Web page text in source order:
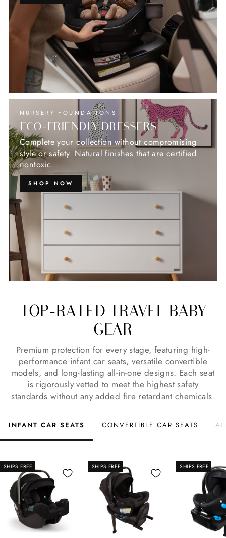
NURSERY FOUNDATIONS
ECO-FRIENDLY DRESSERS
Complete your collection without compromising
style or safety. Natural finishes that are certified
nontoxic.
SHOP NOW
TOP-RATED TRAVEL BABY
GEAR
Premium protection for every stage, featuring high-
performance infant car seats, versatile convertible
models, and long-lasting all-in-one designs. Each seat
is rigorously vetted to meet the highest safety
standards without any added fire retardant chemicals.
INFANT CAR SEATS CONVERTIBLE CAR SEATS
SHIPS FREE SHIPS FREE SHIPS FREE